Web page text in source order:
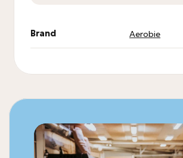
Brand Aerobie